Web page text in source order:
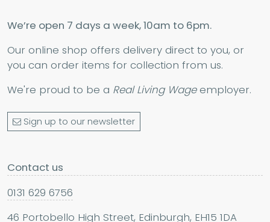
We’re open 7 days a week, 10am to 6pm.
Our online shop offers delivery direct to you, or
you can order items for collection from us.
We're proud to be a Real Living Wageemployer.
Sign up to our newsletter
Contact us
0131 629 6756
46 Portobello High Street, Edinburgh, EH15 1DA